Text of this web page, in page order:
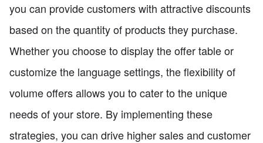
you can provide customers with attractive discounts
based on the quantity of products they purchase.
Whether you choose to display the offer table or
customize the language settings, the flexibility of
volume offers allows you to cater to the unique
needs of your store. By implementing these
strategies, you can drive higher sales and customer